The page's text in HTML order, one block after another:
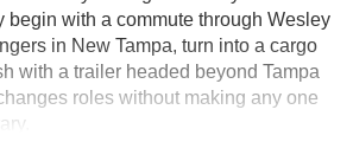
begin with a commute through Wesley
in New Tampa, turn into a cargo
with a trailer headed beyond Tampa
roles without making any one